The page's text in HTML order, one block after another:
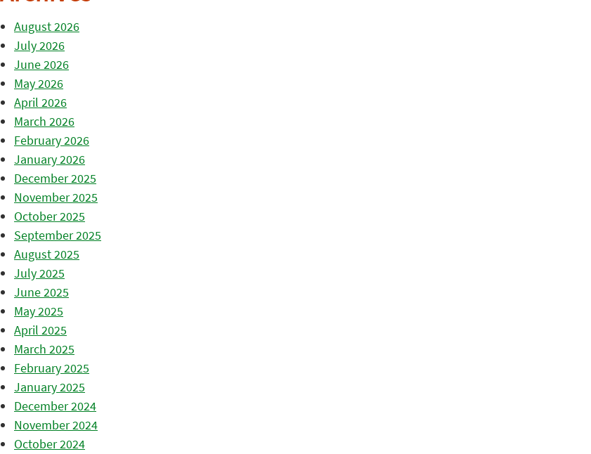
August 2026
July 2026
June 2026
May 2026
April 2026
March 2026
February 2026
January 2026
December 2025
November 2025
October 2025
September 2025
August 2025
July 2025
June 2025
May 2025
April 2025
March 2025
February 2025
January 2025
December 2024
November 2024
October 2024